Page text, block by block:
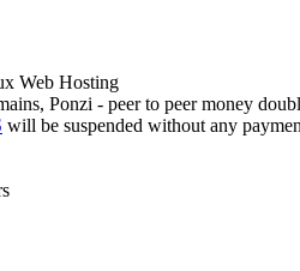
Web Hosting
Ponzi - peer to peer money
will be suspended without any